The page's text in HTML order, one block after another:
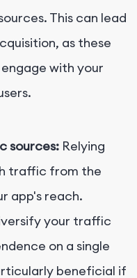
This can lead
as these
with your
sources: Relying
traffic from the
app's reach.
your traffic
on a single
beneficial if